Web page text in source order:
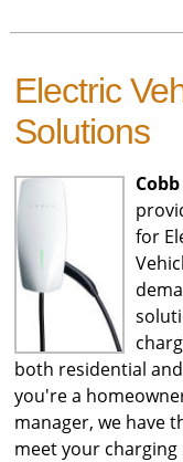
Electric
Solutions
for
both residential
you're a
manager, we have
meet your charging